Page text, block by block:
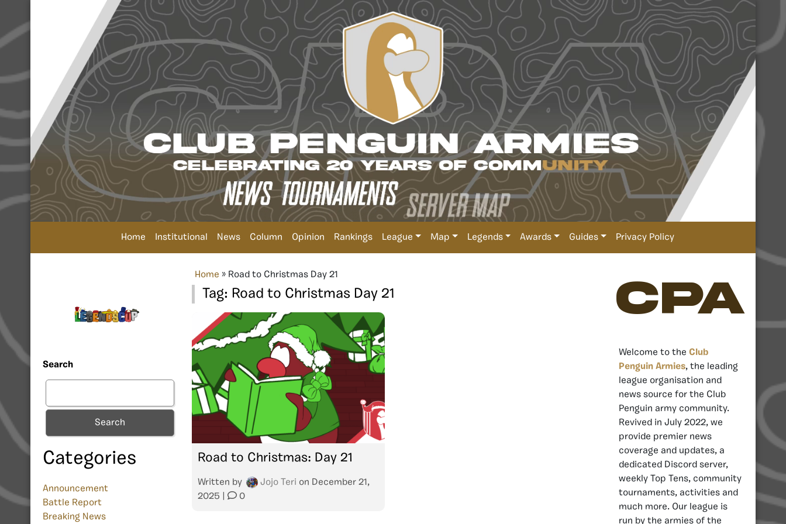
Home Institutional News Column Opinion Rankings League Map Legends Awards Guides Privacy Policy
Search
Search
Categories
Announcement
Battle Report
Breaking News
Home » Road to Christmas Day 21
Tag: Road to Christmas Day 21
Road to Christmas: Day 21
Written by Jojo Teri on December 21,
2025
0
CPA
Welcome to the Club
Penguin Armies, the leading
league organisation and
news source for the Club
Penguin army community.
Revived in July 2022, we
provide premier news
coverage and updates, a
dedicated Discord server,
weekly Top Tens, community
tournaments, activities and
much more. Our league is
run by the armies of the